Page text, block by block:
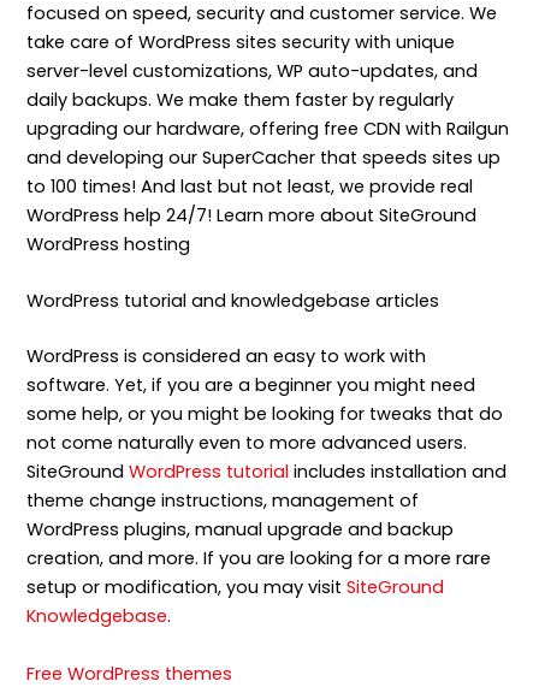
focused on speed, security and customer service. We
take care of WordPress sites security with unique
server-level customizations, WP auto-updates, and
daily backups. We make them faster by regularly
upgrading our hardware, offering free CDN with Railgun
and developing our SuperCacher that speeds sites up
to 100 times! And last but not least, we provide real
WordPress help 24/7! Learn more about SiteGround
WordPress hosting
WordPress tutorial and knowledgebase articles
WordPress is considered an easy to work with
software. Yet, if you are a beginner you might need
some help, or you might be looking for tweaks that do
not come naturally even to more advanced users.
SiteGroundWordPress tutorial includes installation and
theme change instructions, management of
WordPress plugins, manual upgrade and backup
creation, and more. If you are looking for a more rare
setup or modification, you may visitSiteGround
Knowledgebase.
Free WordPress themes